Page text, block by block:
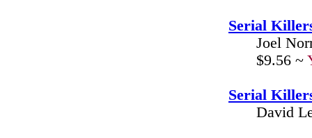
Serial
Joel
$9.56 ~
Serial
David